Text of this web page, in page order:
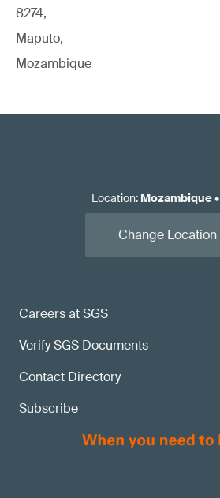
8274,
Maputo,
Mozambique
Careers at SGS
Verify SGS Documents
Contact Directory
Subscribe
Location: Mozambique•
Change Location